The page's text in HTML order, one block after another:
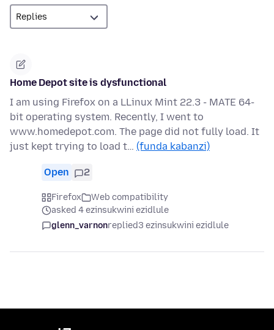
Home Depot site is dysfunctional
I am using Firefox on a LLinux Mint 22.3 - MATE 64-
bit operating system. Recently, I went to
www.homedepot.com. The page did not fully load. It
just kept trying to load t… (funda kabanzi)
Open 2
Firefox
Web compatibility
asked 4 ezinsukwini ezidlule
glenn_varnonreplied3 ezinsukwini ezidlule